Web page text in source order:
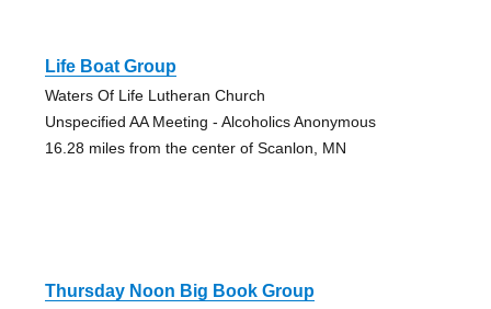
Life Boat Group
Waters Of Life Lutheran Church
Unspecified AA Meeting - Alcoholics Anonymous
16.28 miles from the center of Scanlon, MN
Thursday Noon Big Book Group